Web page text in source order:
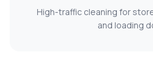
High-traffic cleaning for
and loading